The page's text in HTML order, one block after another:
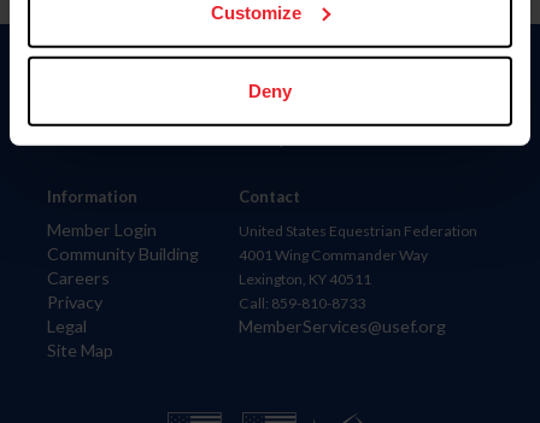
Customize
Deny
Information
Member Login
Community Building
Careers
Privacy
Legal
Site Map
Donate
Contact
United States Equestrian Federation
4001 Wing Commander Way
Lexington, KY 40511
Call: 859-810-8733
MemberServices@usef.org